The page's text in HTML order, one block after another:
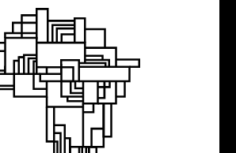
DEMOCRATIC REPUBLIC OF
CONGO